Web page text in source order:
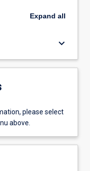
Expand all
keyboard_arrow_down
please select
above.